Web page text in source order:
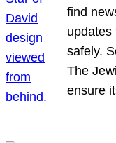
find
updates
safely.
The
ensure